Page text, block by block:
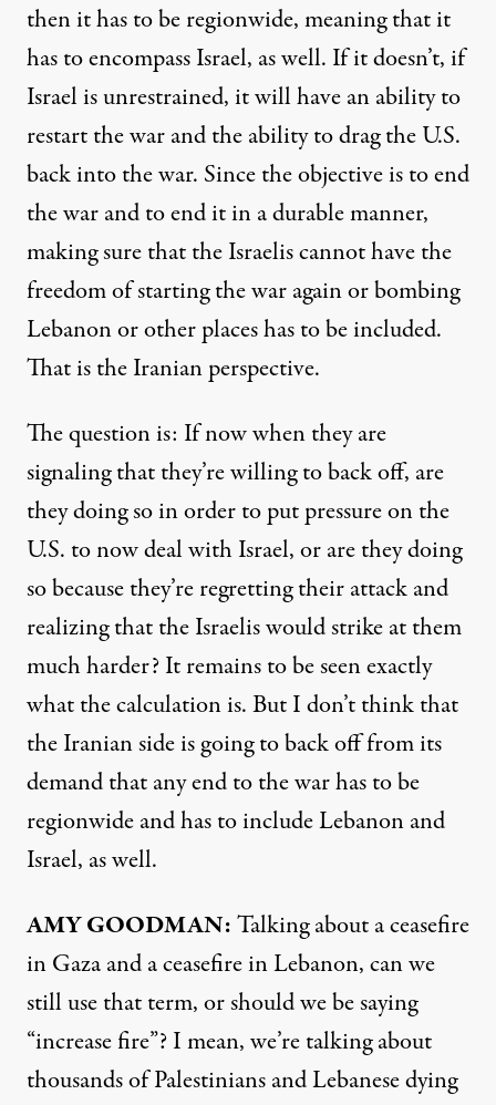
then it has to be regionwide, meaning that it
has to encompass Israel, as well. If it doesn’t, if
Israel is unrestrained, it will have an ability to
restart the war and the ability to drag the U.S.
back into the war. Since the objective is to end
the war and to end it in a durable manner,
making sure that the Israelis cannot have the
freedom of starting the war again or bombing
Lebanon or other places has to be included.
That is the Iranian perspective.
The question is: If now when they are
signaling that they’re willing to back off, are
they doing so in order to put pressure on the
U.S. to now deal with Israel, or are they doing
so because they’re regretting their attack and
realizing that the Israelis would strike at them
much harder? It remains to be seen exactly
what the calculation is. But I don’t think that
the Iranian side is going to back off from its
demand that any end to the war has to be
regionwide and has to include Lebanon and
Israel, as well.
AMY GOODMAN:Talking about a ceasefire
in Gaza and a ceasefire in Lebanon, can we
still use that term, or should we be saying
“increase fire”? I mean, we’re talking about
thousands of Palestinians and Lebanese dying